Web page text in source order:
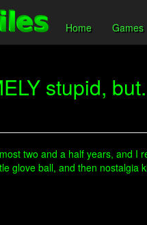
Home Games
stupid,
two and a half years, and I
glove ball, and then